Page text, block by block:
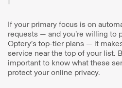
If your primary focus is on
requests — and you’re willing to
Optery’s top-tier plans — it
service near the top of your list.
important to know what these
protect your online privacy.